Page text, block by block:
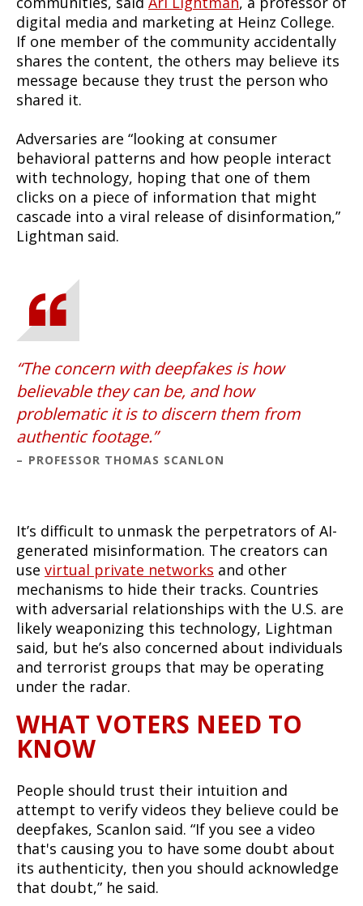
digital media and marketing at Heinz College.
If one member of the community accidentally
shares the content, the others may believe its
message because they trust the person who
shared it.
Adversaries are “looking at consumer
behavioral patterns and how people interact
with technology, hoping that one of them
clicks on a piece of information that might
cascade into a viral release of disinformation,”
Lightman said.
The concern with deepfakes is how
believable they can be, and how
problematic it is to discern them from
authentic footage.
PROFESSOR THOMAS SCANLON
It’s difficult to unmask the perpetrators of AI-
generated misinformation. The creators can
use virtual private networks and other
mechanisms to hide their tracks. Countries
with adversarial relationships with the U.S. are
likely weaponizing this technology, Lightman
said, but he’s also concerned about individuals
and terrorist groups that may be operating
under the radar.
WHAT VOTERS NEED TO
KNOW
People should trust their intuition and
attempt to verify videos they believe could be
deepfakes, Scanlon said. “If you see a video
that's causing you to have some doubt about
its authenticity, then you should acknowledge
that doubt,” he said.